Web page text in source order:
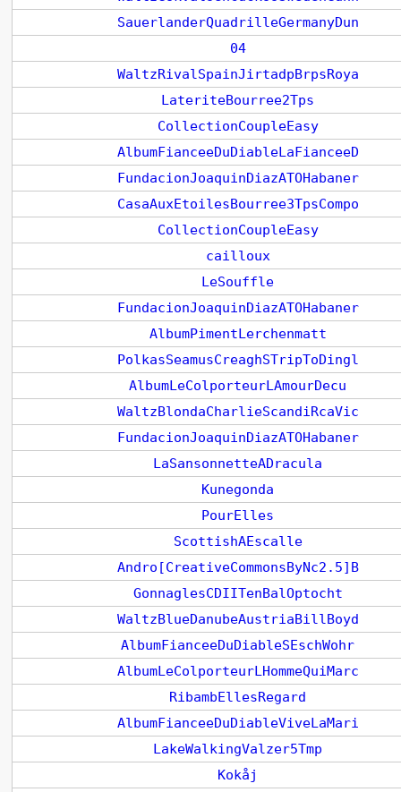
SauerlanderQuadrilleGermanyDun
04
WaltzRivalSpainJirtadpBrpsRoya
LateriteBourree2Tps
CollectionCoupleEasy
AlbumFianceeDuDiableLaFianceeD
FundacionJoaquinDiazATOHabaner
CasaAuxEtoilesBourree3TpsCompo
CollectionCoupleEasy
cailloux
LeSouffle
FundacionJoaquinDiazATOHabaner
AlbumPimentLerchenmatt
PolkasSeamusCreaghSTripToDingl
AlbumLeColporteurLAmourDecu
WaltzBlondaCharlieScandiRcaVic
FundacionJoaquinDiazATOHabaner
LaSansonnetteADracula
Kunegonda
PourElles
ScottishAEscalle
Andro[CreativeCommonsByNc2.5]B
GonnaglesCDIITenBalOptocht
WaltzBlueDanubeAustriaBillBoyd
AlbumFianceeDuDiableSEschWohr
AlbumLeColporteurLHommeQuiMarc
RibambEllesRegard
AlbumFianceeDuDiableViveLaMari
LakeWalkingValzer5Tmp
Kokåj